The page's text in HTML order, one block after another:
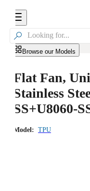

Browse our Models
Flat Fan,
Stainless
SS+U8060-
Model: TPU